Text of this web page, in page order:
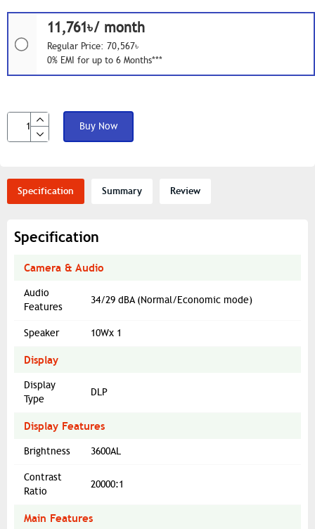
11,761৳/ month
Regular Price: 70,567৳
0% EMI for up to 6 Months***
Buy Now
Specification Summary Review
Specification
Camera & Audio
Audio
Features
34/29 dBA (Normal/Economic mode)
Speaker 10Wx 1
Display
Display
Type
DLP
Display Features
Brightness 3600AL
Contrast
Ratio
20000:1
Main Features